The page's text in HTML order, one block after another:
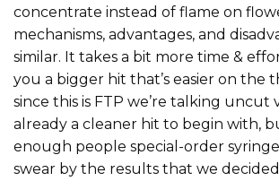
concentrate instead of flame on
mechanisms, advantages, and
similar. It takes a bit more time &
you a bigger hit that’s easier on the
since this is FTP we’re talking uncut
already a cleaner hit to begin with,
enough people special-order
swear by the results that we